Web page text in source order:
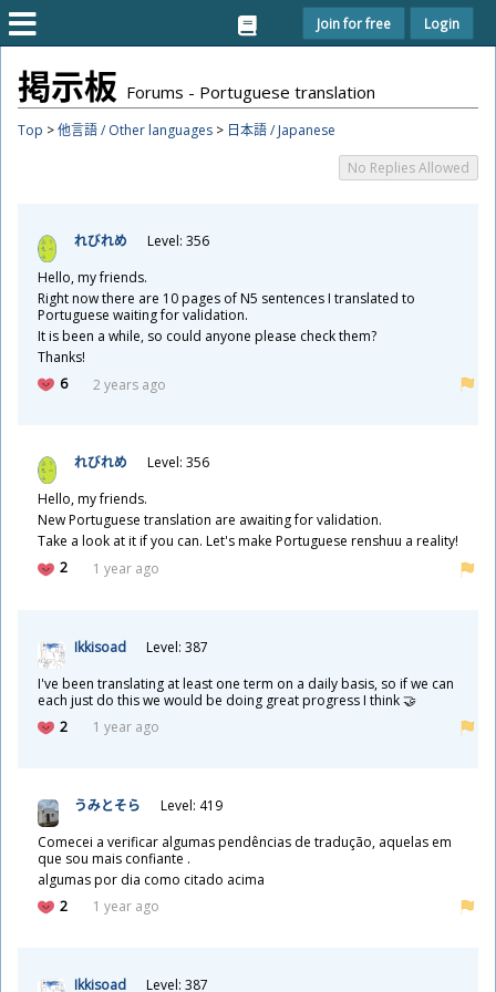
Join for free Login
掲示板 Forums - Portuguese translation
Top >他言語 / Other languages > 日本語 / Japanese
No Replies Allowed
れびれめ
Level: 356
Hello, my friends.
Right now there are 10 pages of N5 sentences I translated to
Portuguese waiting for validation.
It is been a while, so could anyone please check them?
Thanks!
6
2 years ago
れびれめ
Level: 356
Hello, my friends.
New Portuguese translation are awaiting for validation.
Take a look at it if you can. Let's make Portuguese renshuu a reality!
2
1 year ago
Ikkisoad
Level: 387
I've been translating at least one term on a daily basis, so if we can
each just do this we would be doing great progress I think 🤝
2
1 year ago
うみとそら
Level: 419
Comecei a verificar algumas pendências de tradução, aquelas em
que sou mais confiante .
algumas por dia como citado acima
2
1 year ago
Ikkisoad Level: 387